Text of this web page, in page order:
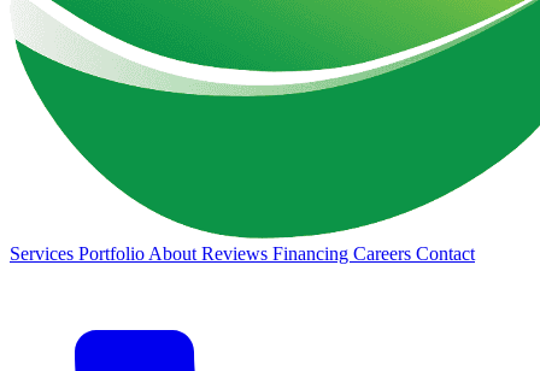
Services Portfolio About Reviews Financing Careers Contact